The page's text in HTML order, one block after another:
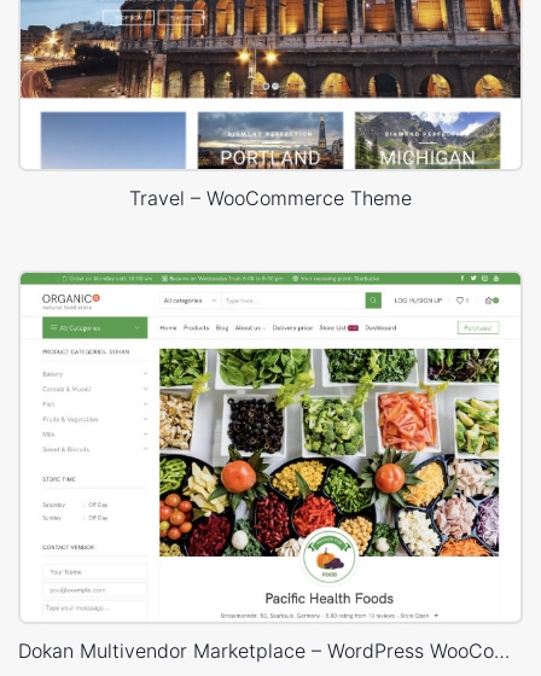
Travel – WooCommerce Theme
Dokan Multivendor Marketplace – WordPress WooCommerce Theme